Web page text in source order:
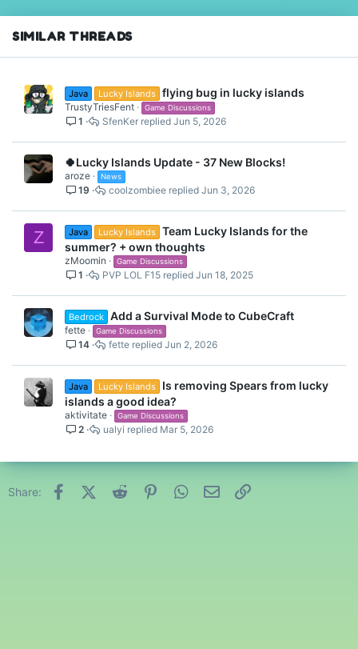
n
:
SIMILAR THREADS
Java Lucky Islands flying bug in lucky islands
TrustyTriesFent Game Discussions
1 Jun 5, 2026
SfenKer
🍀Lucky Islands Update - 37 New Blocks!
aroze News
19 Jun 3, 2026
coolzombiee
Z Java Lucky Islands Team Lucky Islands for the
summer? + own thoughts
zMoomin Game Discussions
1 Jun 18, 2025
PVP LOL F15
Bedrock Add a Survival Mode to CubeCraft
fette Game Discussions
14 Jun 2, 2026
fette
Java Lucky Islands
Is removing Spears from lucky
islands a good idea?
aktivitate Game Discussions
2 Mar 5, 2026
ualyi
Share: FacebookX (Twitter)
Reddit PinterestWhatsApp
Email